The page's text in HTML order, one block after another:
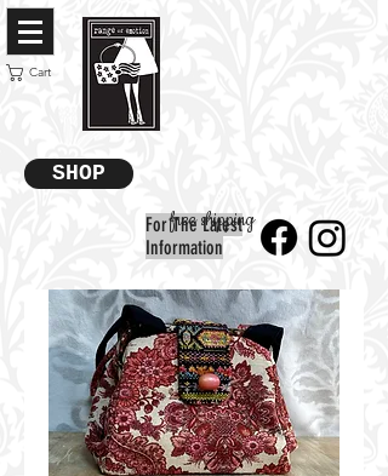
Cart
SHOP
For The Latest
Information
free shipping